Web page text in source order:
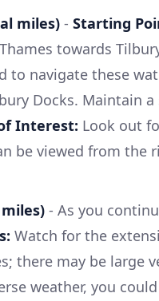
miles) - Starting
towards
to navigate these
Docks. Maintain
Interest: Look out
be viewed from the
- As you
Watch for the
there may be large
weather, you